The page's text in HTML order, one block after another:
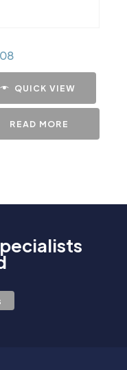
QUICK VIEW
READ MORE